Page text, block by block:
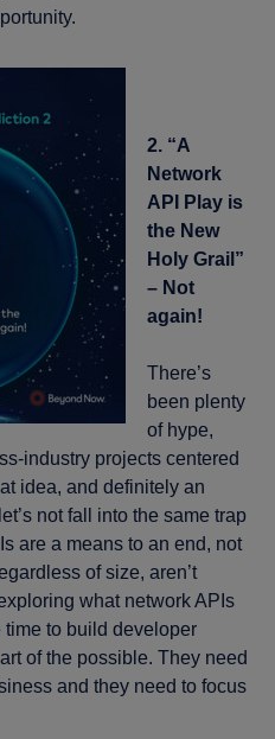
2. “A
Network
API Play is
the New
Holy Grail”
– Not
again!
There’s
been plenty
of hype,
industry projects centered
idea, and definitely an
not fall into the same trap
are a means to an end, not
of size, aren’t
what network APIs
time to build developer
of the possible. They need
and they need to focus